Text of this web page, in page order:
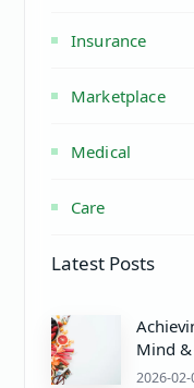
Insurance
Marketplace
Medical
Care
Latest Posts
Mind &
and
2026-02-